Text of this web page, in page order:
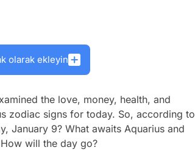
olarak ekleyin
the love, money, health, and
zodiac signs for today. So, according to
January 9? What awaits Aquarius and
will the day go?